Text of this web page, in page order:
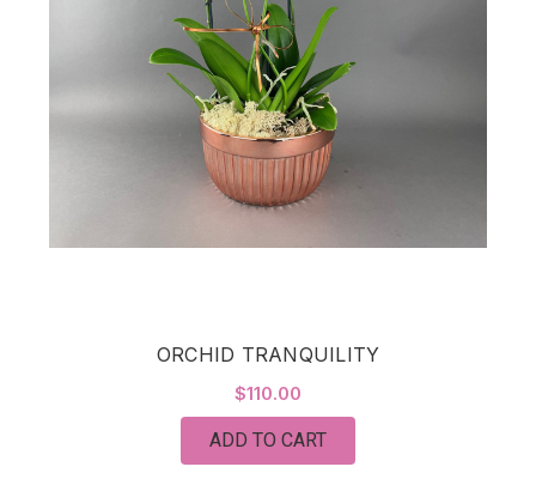
ORCHID TRANQUILITY
$110.00
ADD TO CART